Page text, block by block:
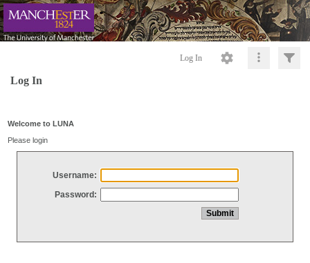
Log In
Log In
Welcome to LUNA
Please login
Username:
Password: